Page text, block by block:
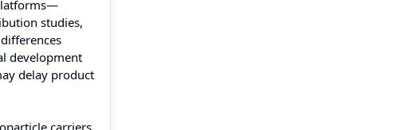
studies,
development
delay product
carriers